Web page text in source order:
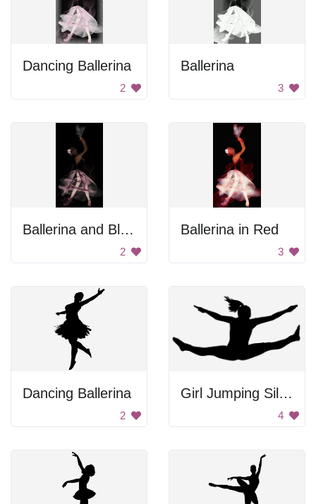
Dancing Ballerina
2
Ballerina
3
Ballerina and Black Dove
2
Ballerina in Red
3
Dancing Ballerina
2
Girl Jumping Silhouette
4